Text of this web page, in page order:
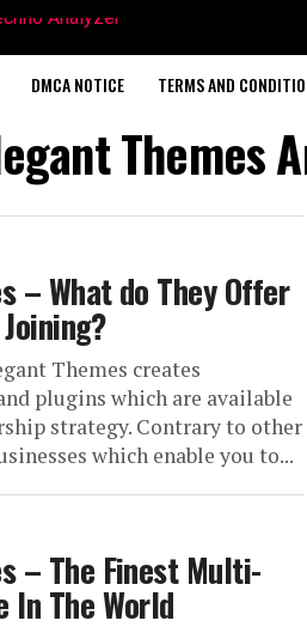
DMCA NOTICE TERMS AND
Themes
– What do They Offer
Themes creates
plugins which are available
strategy. Contrary to other
which enable you to...
– The Finest Multi-
In The World